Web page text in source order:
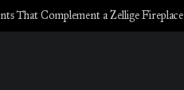
That Complement a Zellige Fireplace